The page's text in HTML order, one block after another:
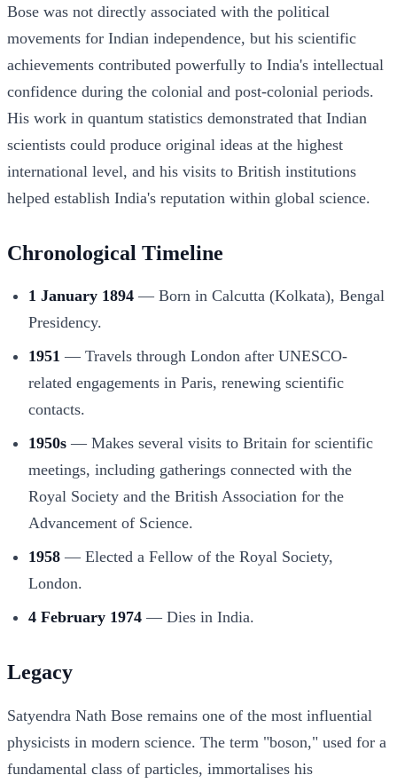
Bose was not directly associated with the political
movements for Indian independence, but his scientific
achievements contributed powerfully to India's intellectual
confidence during the colonial and post-colonial periods.
His work in quantum statistics demonstrated that Indian
scientists could produce original ideas at the highest
international level, and his visits to British institutions
helped establish India's reputation within global science.
Chronological Timeline
1 January 1894 — Born in Calcutta (Kolkata), Bengal
Presidency.
1951 — Travels through London after UNESCO-
related engagements in Paris, renewing scientific
contacts.
1950s — Makes several visits to Britain for scientific
meetings, including gatherings connected with the
Royal Society and the British Association for the
Advancement of Science.
1958 — Elected a Fellow of the Royal Society,
London.
4 February 1974 — Dies in India.
Legacy
Satyendra Nath Bose remains one of the most influential
physicists in modern science. The term "boson," used for a
fundamental class of particles, immortalises his